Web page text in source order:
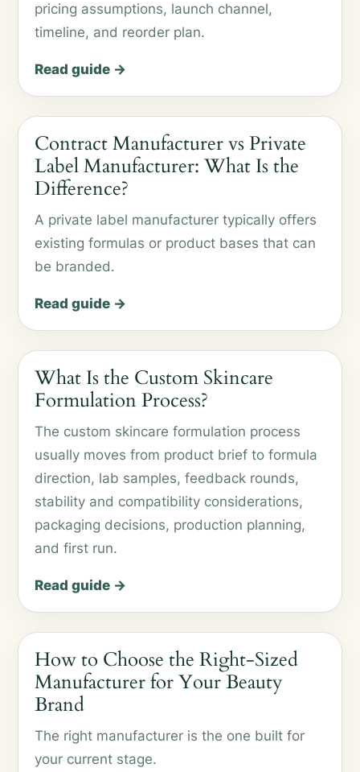
pricing assumptions, launch channel,
timeline, and reorder plan.
Read guide →
Contract Manufacturer vs Private
Label Manufacturer: What Is the
Difference?
A private label manufacturer typically offers
existing formulas or product bases that can
be branded.
Read guide →
What Is the Custom Skincare
Formulation Process?
The custom skincare formulation process
usually moves from product brief to formula
direction, lab samples, feedback rounds,
stability and compatibility considerations,
packaging decisions, production planning,
and first run.
Read guide →
How to Choose the Right-Sized
Manufacturer for Your Beauty
Brand
The right manufacturer is the one built for
your current stage.